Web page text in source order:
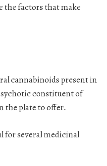
the factors that make
cannabinoids present in
constituent of
the plate to offer.
for several medicinal